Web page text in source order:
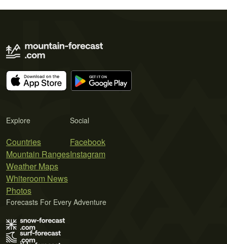
Explore
Countries
Mountain Ranges
Weather Maps
Whiteroom News
Photos
Social
Facebook
Instagram
Forecasts For Every Adventure